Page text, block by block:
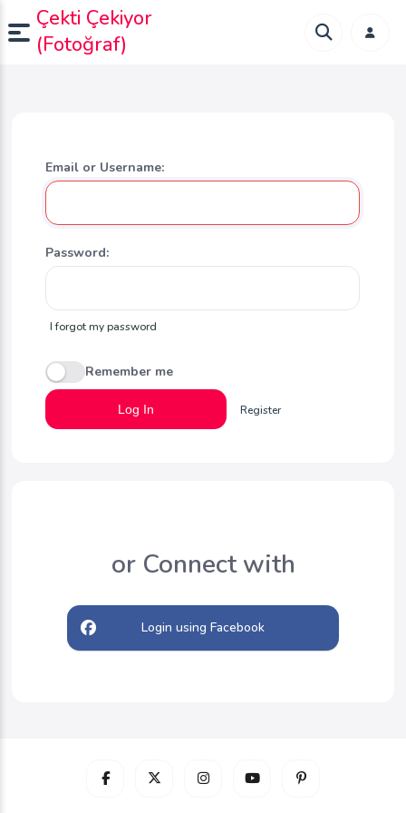
Çekti Çekiyor
(Fotoğraf)
Email or Username:
Password:
I forgot my password
Remember me
Log In Register
or Connect with
Login using Facebook